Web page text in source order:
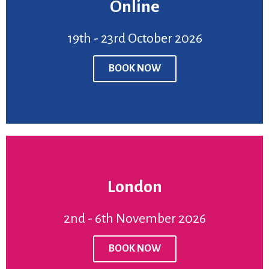
Online
19th - 23rd October 2026
BOOK NOW
19th - 23rd October 2026
Price:£950
Venue: Online
BOOK NOW
London
2nd - 6th November 2026
BOOK NOW
2nd - 6th November2026
Price:£950
Venue: London
BOOK NOW